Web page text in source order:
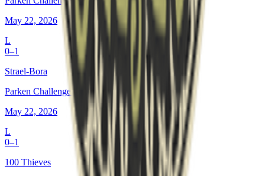
May 22, 2026
L
0–1
Strael-Bora
Parken Challenger Championship #8
May 22, 2026
L
0–1
100 Thieves